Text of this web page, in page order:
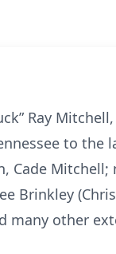
Ray
to the
Cade
Brinkley
many other